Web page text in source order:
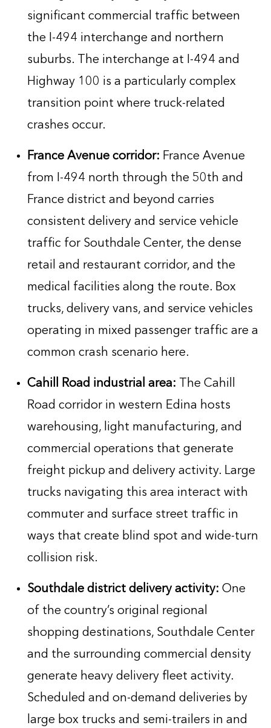
significant commercial traffic between
the I-494 interchange and northern
suburbs. The interchange at I-494 and
Highway 100 is a particularly complex
transition point where truck-related
crashes occur.
France Avenue corridor: France Avenue
from I-494 north through the 50th and
France district and beyond carries
consistent delivery and service vehicle
traffic for Southdale Center, the dense
retail and restaurant corridor, and the
medical facilities along the route. Box
trucks, delivery vans, and service vehicles
operating in mixed passenger traffic are a
common crash scenario here.
Cahill Road industrial area: The Cahill
Road corridor in western Edina hosts
warehousing, light manufacturing, and
commercial operations that generate
freight pickup and delivery activity. Large
trucks navigating this area interact with
commuter and surface street traffic in
ways that create blind spot and wide-turn
collision risk.
Southdale district delivery activity: One
of the country’s original regional
shopping destinations, Southdale Center
and the surrounding commercial density
generate heavy delivery fleet activity.
Scheduled and on-demand deliveries by
large box trucks and semi-trailers in and